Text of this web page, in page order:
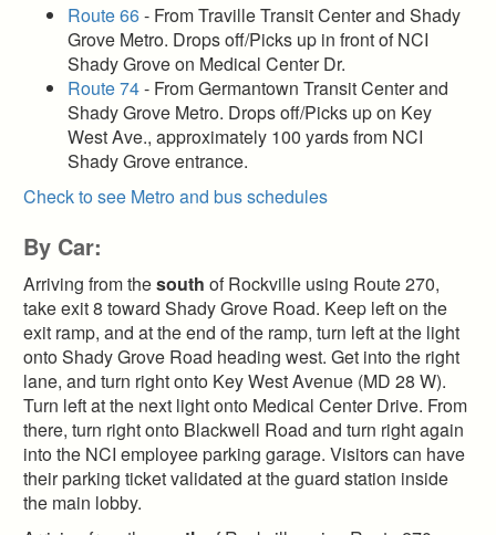
Route 66- From Traville Transit Center and Shady
Grove Metro. Drops off/Picks up in front of NCI
Shady Grove on Medical Center Dr.
Route 74- From Germantown Transit Center and
Shady Grove Metro. Drops off/Picks up on Key
West Ave., approximately 100 yards from NCI
Shady Grove entrance.
Check to see Metro and bus schedules
By Car:
Arriving from thesouth of Rockville using Route 270,
take exit 8 toward Shady Grove Road. Keep left on the
exit ramp, and at the end of the ramp, turn left at the light
onto Shady Grove Road heading west. Get into the right
lane, and turn right onto Key West Avenue (MD 28 W).
Turn left at the next light onto Medical Center Drive. From
there, turn right onto Blackwell Road and turn right again
into the NCI employee parking garage. Visitors can have
their parking ticket validated at the guard station inside
the main lobby.